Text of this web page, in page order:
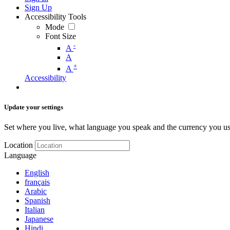
Sign Up
Accessibility Tools
Mode
Font Size
A -
A
A +
Accessibility
Update your settings
Set where you live, what language you speak and the currency you
Location
Language
English
français
Arabic
Spanish
Italian
Japanese